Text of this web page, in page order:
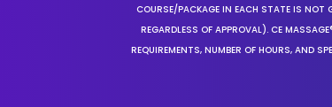
COURSE/PACKAGE IN EACH STATE IS NOT
REGARDLESS OF APPROVAL). CE
REQUIREMENTS, NUMBER OF HOURS, AND